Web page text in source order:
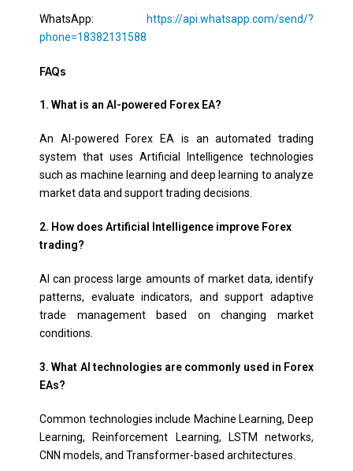
WhatsApp:
https://api.whatsapp.com/send/?
phone=18382131588
FAQs
1. What is an AI-powered Forex EA?
An AI-powered Forex EA is an automated trading
system that uses Artificial Intelligence technologies
such as machine learning and deep learning to analyze
market data and support trading decisions.
2. How does Artificial Intelligence improve Forex
trading?
AI can process large amounts of market data, identify
patterns, evaluate indicators, and support adaptive
trade management based on changing market
conditions.
3. What AI technologies are commonly used in Forex
EAs?
Common technologies include Machine Learning, Deep
Learning, Reinforcement Learning, LSTM networks,
CNN models, and Transformer-based architectures.